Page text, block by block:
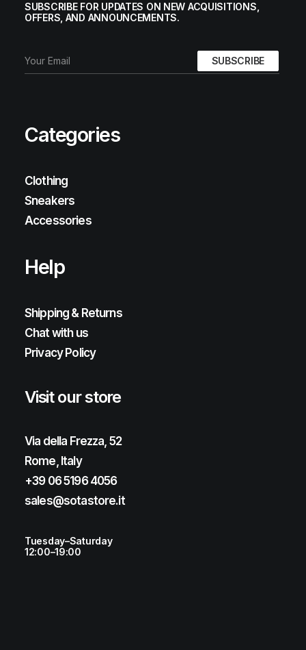
Nike US 11.5 2005
SUBSCRIBE FOR UPDATES ON NEW ACQUISITIONS,
OFFERS, AND ANNOUNCEMENTS.
Categories
Clothing
Sneakers
Accessories
Help
Shipping & Returns
Chat with us
Privacy Policy
Visit our store
Via della Frezza, 52
Rome, Italy
+39 06 5196 4056
sales@sotastore.it
Tuesday–Saturday
12:00–19:00